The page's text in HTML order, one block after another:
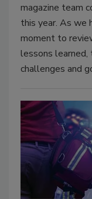
magazine team
this year. As we
moment to
lessons learned,
challenges and